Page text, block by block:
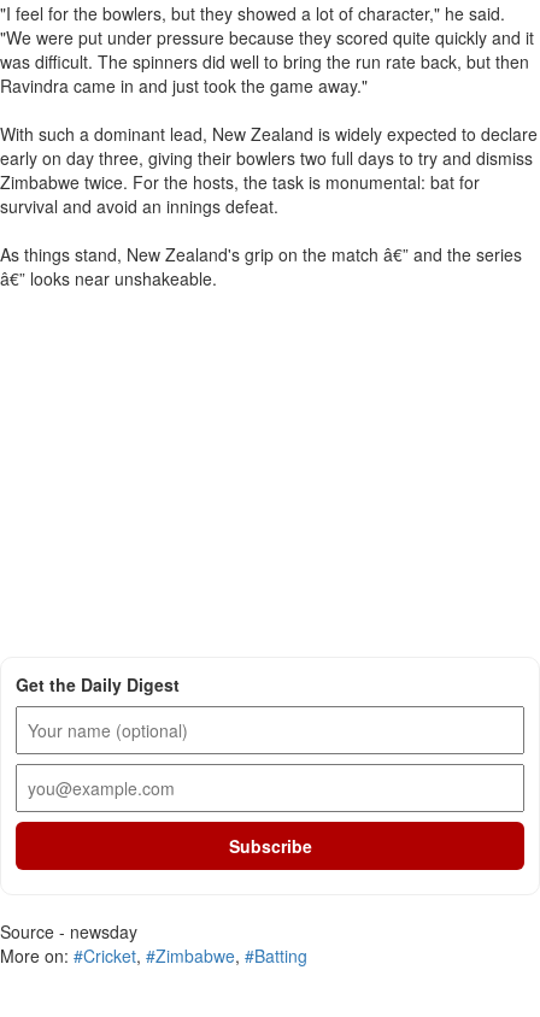
"I feel for the bowlers, but they showed a lot of character," he said.
"We were put under pressure because they scored quite quickly and it
was difficult. The spinners did well to bring the run rate back, but then
Ravindra came in and just took the game away."
With such a dominant lead, New Zealand is widely expected to declare
early on day three, giving their bowlers two full days to try and dismiss
Zimbabwe twice. For the hosts, the task is monumental: bat for
survival and avoid an innings defeat.
As things stand, New Zealand's grip on the match â€” and the series
â€” looks near unshakeable.
Get the Daily Digest
Subscribe
Source - newsday
More on: #Cricket, #Zimbabwe, #Batting